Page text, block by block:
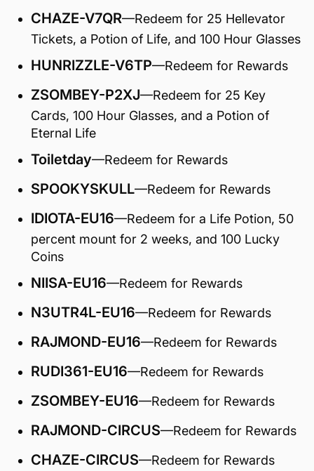
CHAZE-V7QR—Redeem for 25 Hellevator
Tickets, a Potion of Life, and 100 Hour Glasses
HUNRIZZLE-V6TP—Redeem for Rewards
ZSOMBEY-P2XJ—Redeem for 25 Key
Cards, 100 Hour Glasses, and a Potion of
Eternal Life
Toiletday—Redeem for Rewards
SPOOKYSKULL—Redeem for Rewards
IDIOTA-EU16—Redeem for a Life Potion, 50
percent mount for 2 weeks, and 100 Lucky
Coins
NIISA-EU16—Redeem for Rewards
N3UTR4L-EU16—Redeem for Rewards
RAJMOND-EU16—Redeem for Rewards
RUDI361-EU16—Redeem for Rewards
ZSOMBEY-EU16—Redeem for Rewards
RAJMOND-CIRCUS—Redeem for Rewards
CHAZE-CIRCUS—Redeem for Rewards